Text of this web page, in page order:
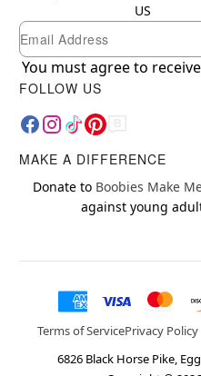
US
Newsletter Subscription
Email
You must agree to
FOLLOW US
MAKE A DIFFERENCE
Donate to Boobies Make
against young
Terms of ServicePrivacy Policy
6826 Black Horse Pike,